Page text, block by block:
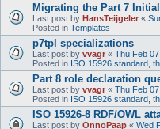
Migrating the Part 7
Last post by HansTeijgeler «
Posted in Templates
p7tpl specializations
Last post by vvagr « Thu Feb
Posted in ISO 15926 standard,
Part 8 role declaration
Last post by vvagr « Thu Feb
Posted in ISO 15926 standard,
ISO 15926-8 RDF/OWL
Last post by OnnoPaap « Wed